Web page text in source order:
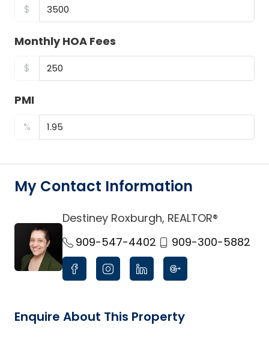
$
Monthly HOA Fees
$
PMI
%
My Contact Information
link
Destiney Roxburgh, REALTOR®
909-547-4402
909-300-5882
Enquire About This Property